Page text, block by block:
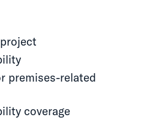
premises-related
coverage